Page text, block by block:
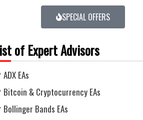
SPECIAL OFFERS
of Expert Advisors
ADX EAs
Bitcoin & Cryptocurrency EAs
Bollinger Bands EAs